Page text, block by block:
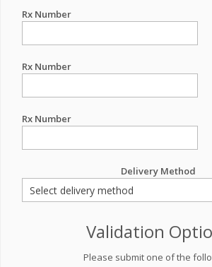
Rx Number
Rx Number
Rx Number
Delivery Method
Validation
Please submit one of the